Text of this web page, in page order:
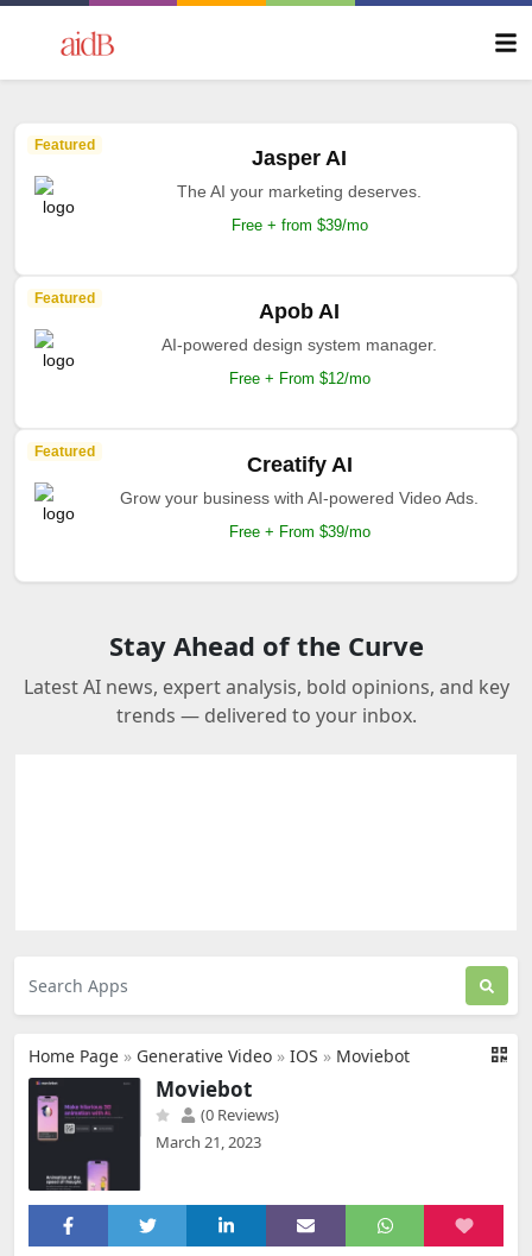
Featured
Jasper AI
The AI your marketing deserves.
Free + from $39/mo
Featured
Apob AI
AI-powered design system manager.
Free + From $12/mo
Featured
Creatify AI
Grow your business with AI-powered Video Ads.
Free + From $39/mo
Stay Ahead of the Curve
Latest AI news, expert analysis, bold opinions, and key
trends — delivered to your inbox.
Home Page » Generative Video » IOS » Moviebot
Moviebot
(0 Reviews)
March 21, 2023